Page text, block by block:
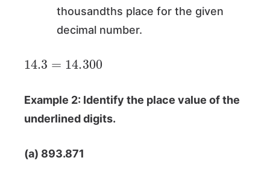
thousandths place for the given
decimal number.
14.3 14.300
Example 2: Identify the place value of the
underlined digits.
(a) 893.871